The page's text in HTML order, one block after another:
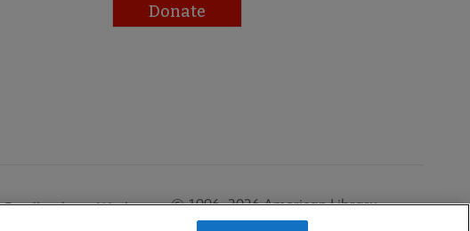
Donate
Feedback
Work at
© 1996–2026 American Library
Association